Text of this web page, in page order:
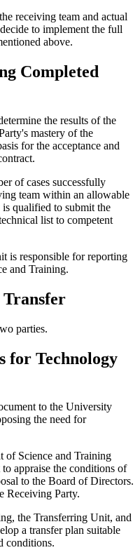
receiving team and actual
to implement the full
above.
Completed
the results of the
mastery of the
for the acceptance and
of cases successfully
team within an allowable
qualified to submit the
list to competent
is responsible for reporting
and Training.
Transfer
parties.
for Technology
to the University
the need for
of Science and Training
appraise the conditions of
to the Board of Directors.
Receiving Party.
the Transferring Unit, and
a transfer plan suitable
conditions.